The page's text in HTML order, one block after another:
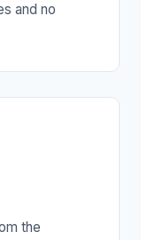
and no
the